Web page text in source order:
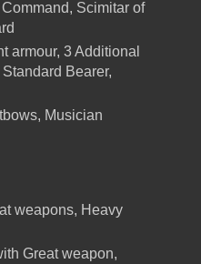
Scimitar of
armour, 3 Additional
Bearer,
Musician
weapons, Heavy
Great weapon,